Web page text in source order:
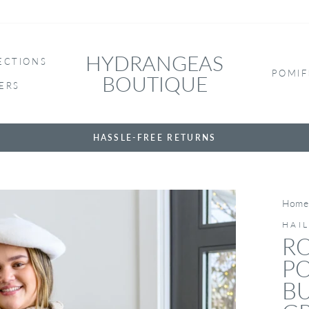
HYDRANGEAS
BOUTIQUE
HASSLE-FREE RETURNS
Home